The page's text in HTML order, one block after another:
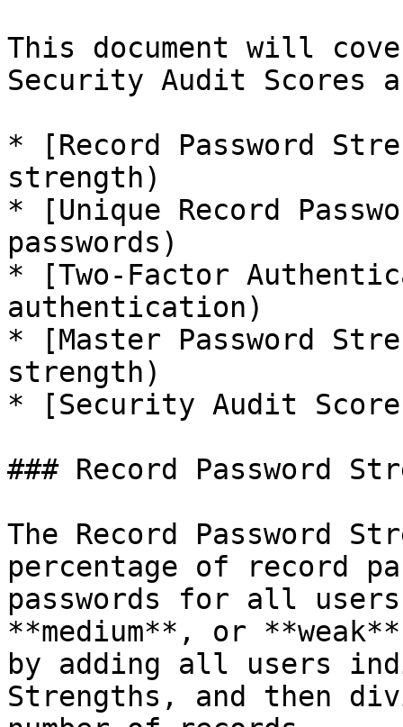
This document will
Security Audit Scores
* [Record Password
strength)
* [Unique Record
passwords)
* [Two-Factor
authentication)
* [Master Password
strength)
* [Security Audit
### Record Password
The Record Password
percentage of record
passwords for all
**medium**, or
by adding all users
Strengths, and then